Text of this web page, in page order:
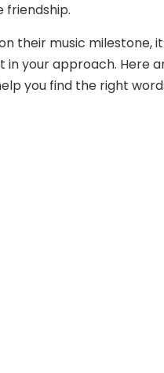
friendship.
their music milestone,
in your approach. Here
you find the right